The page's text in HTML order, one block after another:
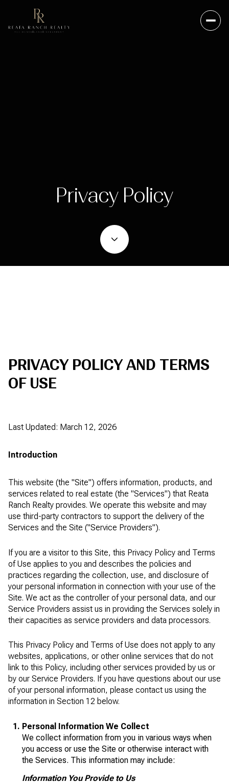
Privacy Policy
PRIVACY POLICY AND TERMS
OF USE
Last Updated: March 12, 2026
Introduction
This website (the "Site") offers information, products, and
services related to real estate (the "Services") that Reata
Ranch Realty provides. We operate this website and may
use third-party contractors to support the delivery of the
Services and the Site ("Service Providers").
If you are a visitor to this Site, this Privacy Policy and Terms
of Use applies to you and describes the policies and
practices regarding the collection, use, and disclosure of
your personal information in connection with your use of the
Site. We act as the controller of your personal data, and our
Service Providers assist us in providing the Services solely in
their capacities as service providers and data processors.
This Privacy Policy and Terms of Use does not apply to any
websites, applications, or other online services that do not
link to this Policy, including other services provided by us or
by our Service Providers. If you have questions about our use
of your personal information, please contact us using the
information in Section 12 below.
Personal Information We Collect
We collect information from you in various ways when
you access or use the Site or otherwise interact with
the Services. This information may include:
Information You Provide to Us